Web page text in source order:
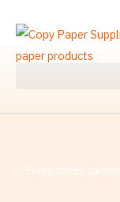
към
съдържанието
Every sheet